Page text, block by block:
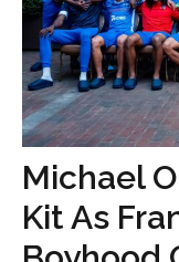
Michael
Kit As